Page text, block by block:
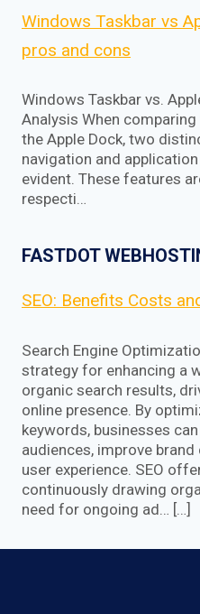
Windows Taskbar vs
pros and cons
Windows Taskbar vs.
Analysis When
the Apple Dock, two
navigation and
evident. These features
respecti…
FASTDOT
SEO: Benefits Costs
Search Engine
strategy for enhancing a
organic search results,
online presence. By
keywords, businesses
audiences, improve
user experience. SEO
continuously drawing
need for ongoing ad… […]